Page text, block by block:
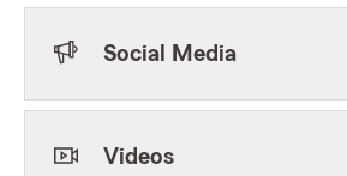
Social Media
Videos